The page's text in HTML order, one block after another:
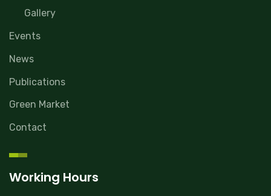
Gallery
Events
News
Publications
Green Market
Contact
Working Hours